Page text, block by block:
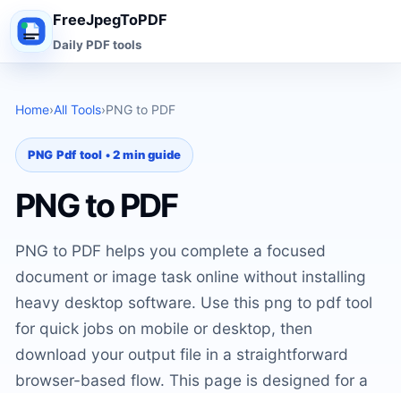
FreeJpegToPDF
Daily PDF tools
Home›All Tools›PNG to PDF
PNG Pdf tool • 2 min guide
PNG to PDF
PNG to PDF helps you complete a focused
document or image task online without installing
heavy desktop software. Use this png to pdf tool
for quick jobs on mobile or desktop, then
download your output file in a straightforward
browser-based flow. This page is designed for a